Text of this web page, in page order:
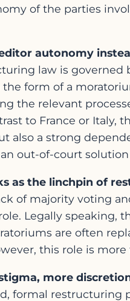
of the parties
autonomy
law is governed
form of a
the relevant
to France or Italy,
also a strong
out-of-court
as the linchpin of
of majority voting
Legally speaking,
are often
this role is
more
formal restructuring